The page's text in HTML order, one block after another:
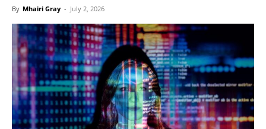
By Mhairi Gray - July 2, 2026